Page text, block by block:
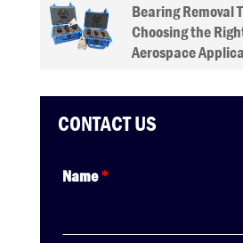
Bearing Removal
Choosing the
Aerospace
CONTACT US
Name*